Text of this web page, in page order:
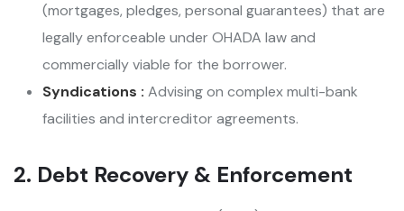
(mortgages, pledges, personal guarantees) that are
legally enforceable under OHADA law and
commercially viable for the borrower.
Syndications : Advising on complex multi-bank
facilities and intercreditor agreements.
2. Debt Recovery & Enforcement